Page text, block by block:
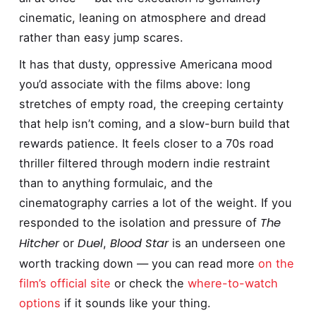
cinematic, leaning on atmosphere and dread
rather than easy jump scares.
It has that dusty, oppressive Americana mood
you’d associate with the films above: long
stretches of empty road, the creeping certainty
that help isn’t coming, and a slow-burn build that
rewards patience. It feels closer to a 70s road
thriller filtered through modern indie restraint
than to anything formulaic, and the
cinematography carries a lot of the weight. If you
responded to the isolation and pressure of The
Hitcheror Duel, Blood Staris an underseen one
worth tracking down — you can read more on the
film’s official site or check the where-to-watch
options if it sounds like your thing.